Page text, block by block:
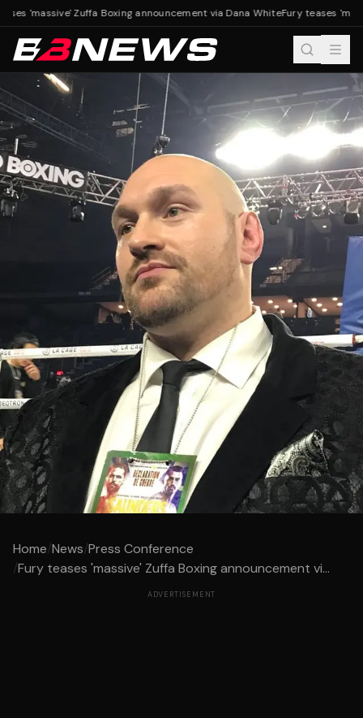
'massive' Zuffa Boxing announcement via Dana WhiteFury teases
Home/News/Press Conference
/Fury teases 'massive' Zuffa Boxing announcement vi...
ADVERTISEMENT